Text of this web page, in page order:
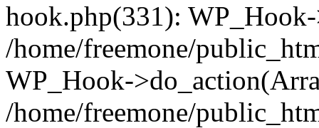
hook.php(331):
/home/freemone/
WP_Hook-
/home/freemone/